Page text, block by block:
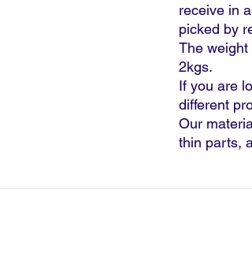
receive in
picked by
The
2kgs.
If you are
different
Our
thin parts,